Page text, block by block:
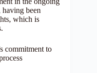
been
which is
commitment to